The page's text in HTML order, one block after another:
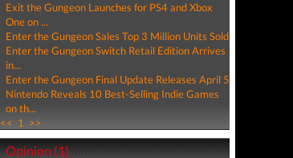
Exit the Gungeon Launches for PS4 and Xbox
One on ...
Enter the Gungeon Sales Top 3 Million Units Sold
Enter the Gungeon Switch Retail Edition Arrives
in...
Enter the Gungeon Final Update Releases April 5
Nintendo Reveals 10 Best-Selling Indie Games
on th...
<< 1 >>
Opinion (1)